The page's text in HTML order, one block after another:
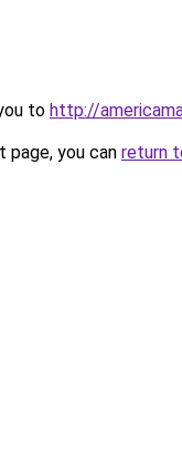
to http://
you can return